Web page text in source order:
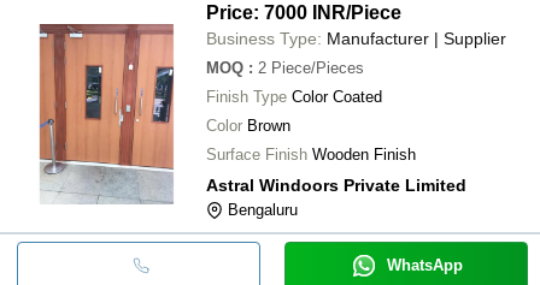
Price: 7000 INR/Piece
Business Type: Manufacturer | Supplier
MOQ : 2 Piece/Pieces
Finish Type Color Coated
Color Brown
Surface Finish Wooden Finish
Astral Windoors Private Limited
Bengaluru
WhatsApp